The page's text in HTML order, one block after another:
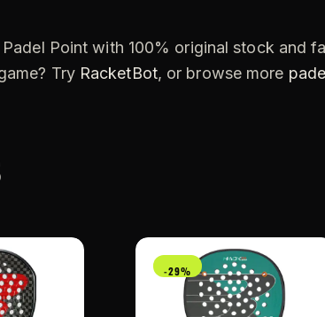
Point with 100% original stock and
Try RacketBot, or browse more
-29%